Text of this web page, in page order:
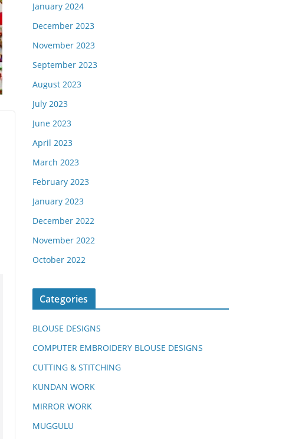
January 2024
December 2023
November 2023
September 2023
August 2023
July 2023
June 2023
April 2023
March 2023
February 2023
January 2023
December 2022
November 2022
October 2022
Categories
BLOUSE DESIGNS
COMPUTER EMBROIDERY BLOUSE DESIGNS
CUTTING & STITCHING
KUNDAN WORK
MIRROR WORK
MUGGULU